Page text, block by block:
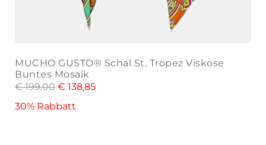
MUCHO GUSTO® Schal St. Tropez Viskose
Buntes Mosaik
€199,00 € 138,85
30% Rabbatt